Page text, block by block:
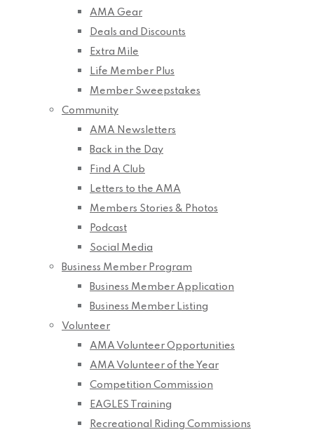
AMA Gear
Deals and Discounts
Extra Mile
Life Member Plus
Member Sweepstakes
Community
AMA Newsletters
Back in the Day
Find A Club
Letters to the AMA
Members Stories & Photos
Podcast
Social Media
Business Member Program
Business Member Application
Business Member Listing
Volunteer
AMA Volunteer Opportunities
AMA Volunteer of the Year
Competition Commission
EAGLES Training
Recreational Riding Commissions